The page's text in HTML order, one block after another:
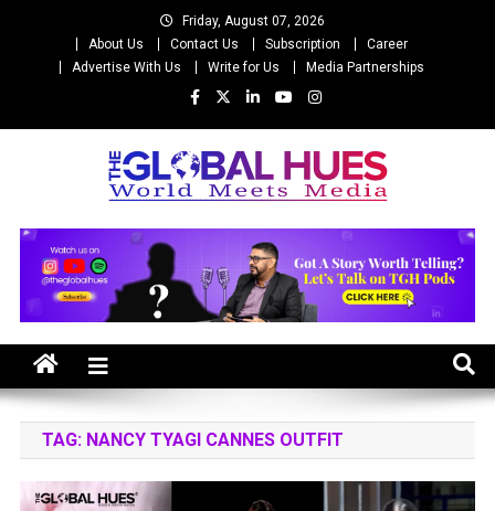
Friday, August 07, 2026
About Us
Contact Us Subscription
Career
Advertise With Us
Write for Us Media Partnerships
The Global Hues
TAG: NANCY TYAGI CANNES OUTFIT